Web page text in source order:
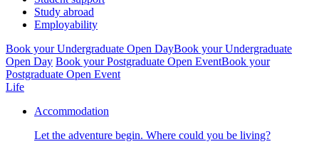
Study abroad
Employability
Book your Undergraduate Open DayBook your Undergraduate
Open Day Book your Postgraduate Open EventBook your
Postgraduate Open Event
Life
Accommodation
Let the adventure begin. Where could you be living?